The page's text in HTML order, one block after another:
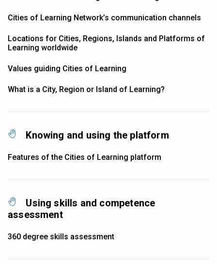
Cities of Learning Network’s communication channels
Locations for Cities, Regions, Islands and Platforms of
Learning worldwide
Values guiding Cities of Learning
What is a City, Region or Island of Learning?
Knowing and using the platform
Features of the Cities of Learning platform
Using skills and competence
assessment
360 degree skills assessment